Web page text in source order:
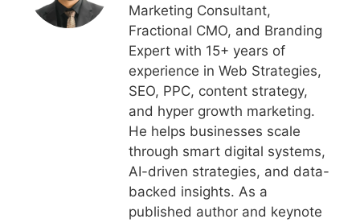
Marketing Consultant,
Fractional CMO, and Branding
Expert with 15+ years of
experience in Web Strategies,
SEO, PPC, content strategy,
and hyper growth marketing.
He helps businesses scale
through smart digital systems,
AI-driven strategies, and data-
backed insights. As a
published author and keynote